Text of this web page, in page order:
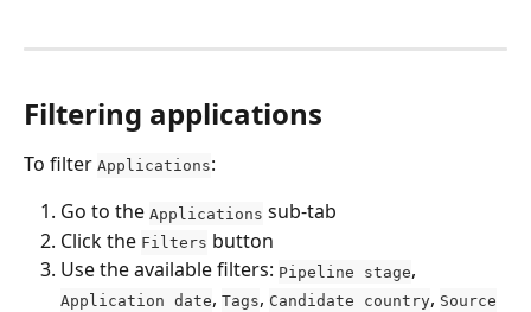
Filtering applications
To filter Applications:
Go to the Applications sub-tab
Click the Filters button
Use the available filters: Pipeline stage,
Application date, Tags, Candidate country, Source